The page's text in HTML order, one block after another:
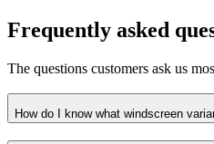
Frequently asked
The questions customers ask us
How do I know what windscreen